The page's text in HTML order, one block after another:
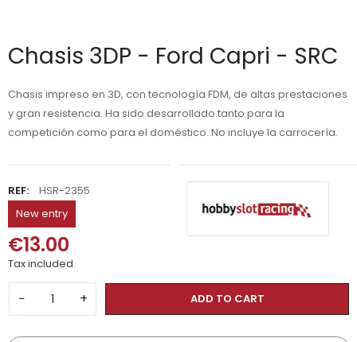
Chasis 3DP - Ford Capri - SRC
Chasis impreso en 3D, con tecnología FDM, de altas prestaciones
y gran resistencia. Ha sido desarrollado tanto para la
competición como para el doméstico. No incluye la carrocería.
REF:
HSR-2355
New entry
€13.00
Tax included
− + ADD TO CART